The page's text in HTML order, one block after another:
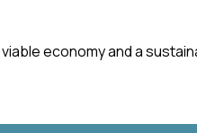
economy and a